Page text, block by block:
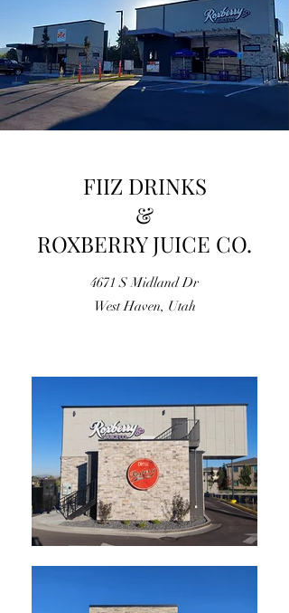
FIIZ DRINKS
&
ROXBERRY JUICE CO.
4671 S Midland Dr
West Haven, Utah